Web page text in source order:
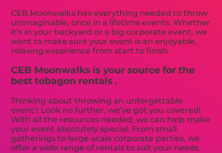
CEB Moonwalks has everything needed to throw
unimaginable, once in a lifetime events. Whether
it’s in your backyard or a big corporate event, we
want to make sure your event is an enjoyable,
relaxing experience from start to finish.
CEB Moonwalks is your source for the
best tobagon rentals .
Thinking about throwing an unforgettable
event? Look no further, we’ve got you covered!
With all the resources needed, we can help make
your event absolutely special. From small
gatherings to large-scale corporate parties, we
offer a wide range of rentals to suit your needs.